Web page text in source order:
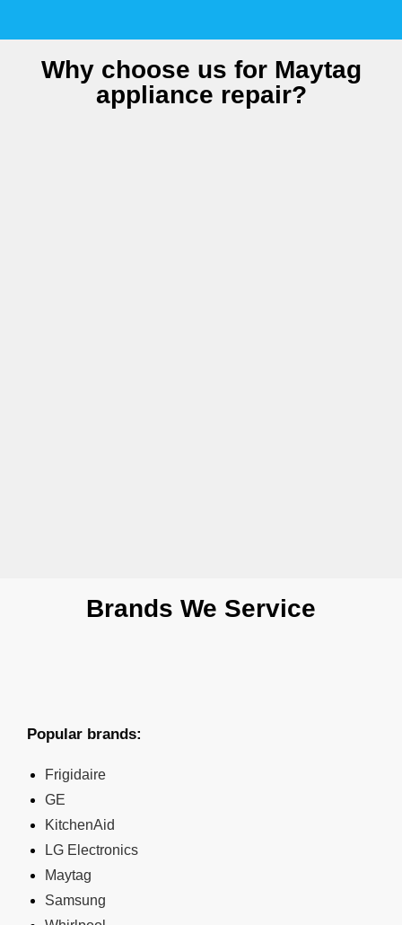
Why choose us for Maytag
appliance repair?
Brands We Service
Popular brands:
Frigidaire
GE
KitchenAid
LG Electronics
Maytag
Samsung